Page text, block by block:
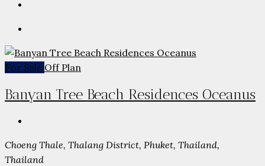
For Sale Off Plan
Banyan Tree Beach Residences Oceanus
Choeng Thale, Thalang District, Phuket, Thailand,
Thailand